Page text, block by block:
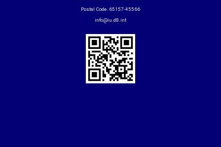
Postal Code: 65157-45566
info@iu.d8.int